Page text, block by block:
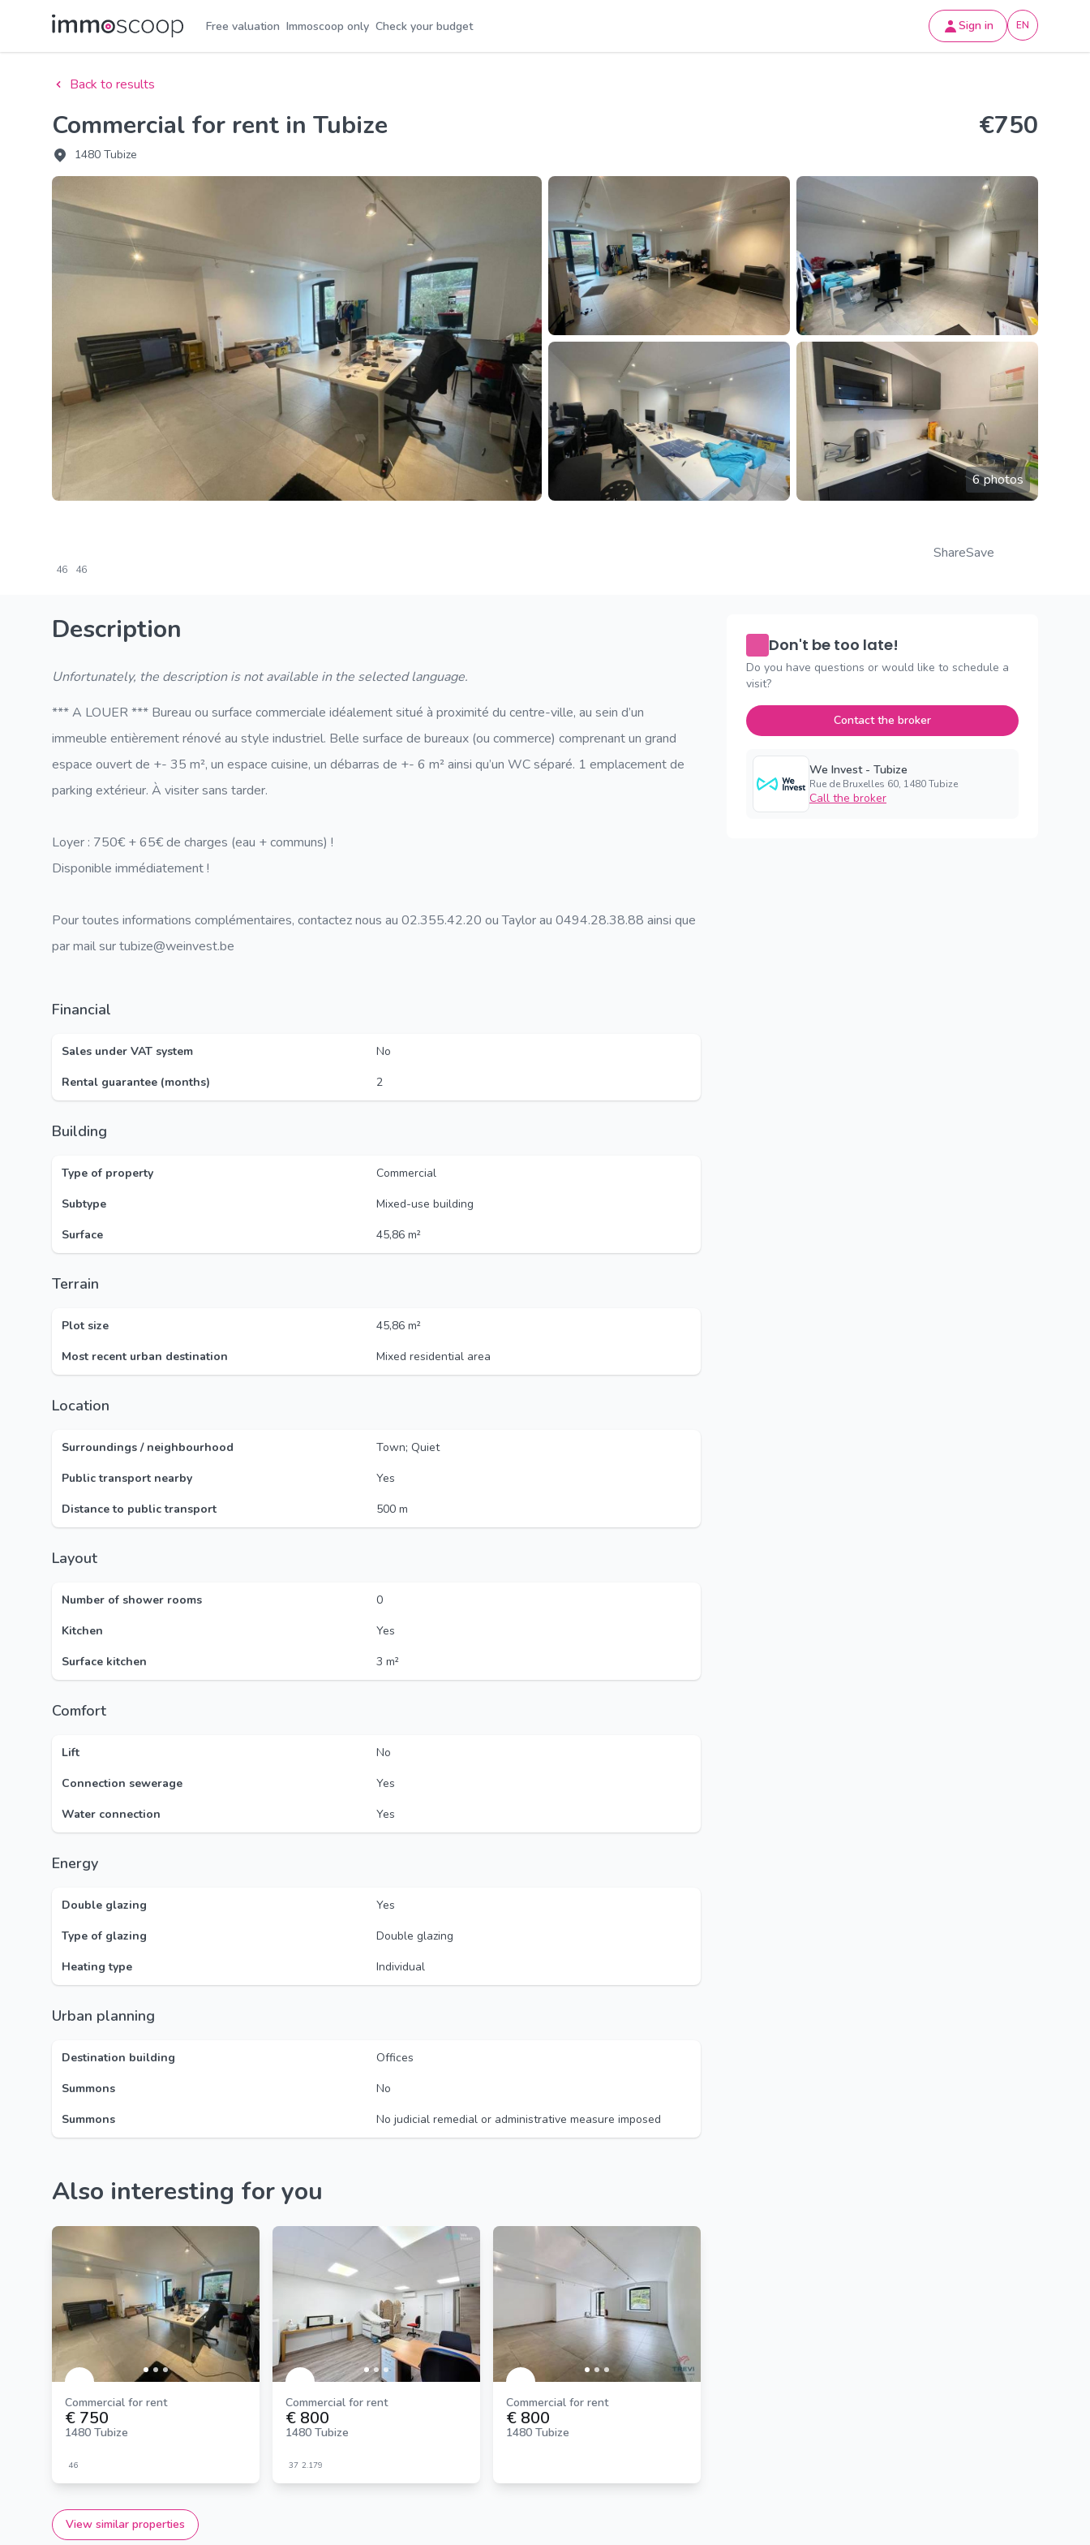
Free valuation Immoscoop only Check your budget Sign in EN
Back to results
Commercial for rent in Tubize
1480 Tubize
€750
6 photos
46 46
ShareSave
Description
Unfortunately, the description is not available in the selected language.
*** A LOUER *** Bureau ou surface commerciale idéalement situé à proximité du centre-ville, au sein d’un
immeuble entièrement rénové au style industriel. Belle surface de bureaux (ou commerce) comprenant un grand
espace ouvert de +- 35 m², un espace cuisine, un débarras de +- 6 m² ainsi qu’un WC séparé. 1 emplacement de
parking extérieur. À visiter sans tarder.
Loyer : 750€ + 65€ de charges (eau + communs) !
Disponible immédiatement !
Pour toutes informations complémentaires, contactez nous au 02.355.42.20 ou Taylor au 0494.28.38.88 ainsi que
par mail sur tubize@weinvest.be
Financial
Sales under VAT system
No
Rental guarantee (months)
2
Building
Type of property
Commercial
Subtype
Mixed-use building
Surface
45,86 m²
Terrain
Plot size
45,86 m²
Most recent urban destination
Mixed residential area
Location
Surroundings / neighbourhood
Town; Quiet
Public transport nearby
Yes
Distance to public transport
500 m
Layout
Number of shower rooms
0
Kitchen
Yes
Surface kitchen
3 m²
Comfort
Lift
No
Connection sewerage
Yes
Water connection
Yes
Energy
Double glazing
Yes
Type of glazing
Double glazing
Heating type
Individual
Urban planning
Destination building
Offices
Summons
No
Summons
No judicial remedial or administrative measure imposed
Also interesting for you
Commercial for rent
€ 750
1480 Tubize
46
Commercial for rent
€ 800
1480 Tubize
37 2.179
Commercial for rent
€ 800
1480 Tubize
View similar properties
Don't be too late!
Do you have questions or would like to schedule a
visit?
Contact the broker
We Invest - Tubize
Rue de Bruxelles 60, 1480 Tubize
Call the broker